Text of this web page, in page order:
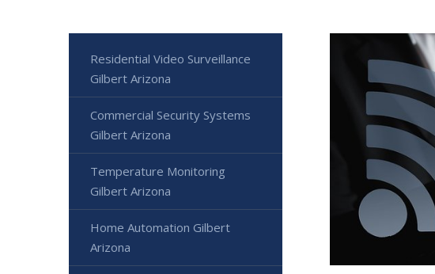
Residential Video Surveillance
Gilbert Arizona
Commercial Security Systems
Gilbert Arizona
Temperature Monitoring
Gilbert Arizona
Home Automation Gilbert
Arizona